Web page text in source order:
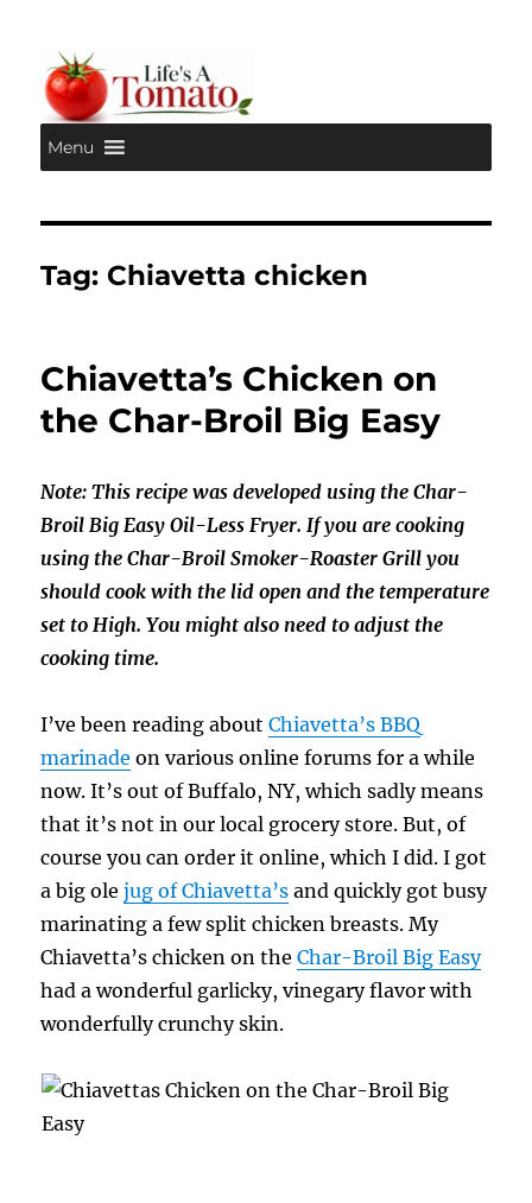
Life's A Tomato
Menu
Tag: Chiavetta chicken
Chiavetta’s Chicken on
the Char-Broil Big Easy
Note: This recipe was developed using the Char-
Broil Big Easy Oil-Less Fryer. If you are cooking
using the Char-Broil Smoker-Roaster Grill you
should cook with the lid open and the temperature
set to High. You might also need to adjust the
cooking time.
I’ve been reading aboutChiavetta’s BBQ
marinade on various online forums for a while
now. It’s out of Buffalo, NY, which sadly means
that it’s not in our local grocery store. But, of
course you can order it online, which I did. I got
a big olejug of Chiavetta’s and quickly got busy
marinating a few split chicken breasts. My
Chiavetta’s chicken on theChar-Broil Big Easy
had a wonderful garlicky, vinegary flavor with
wonderfully crunchy skin.